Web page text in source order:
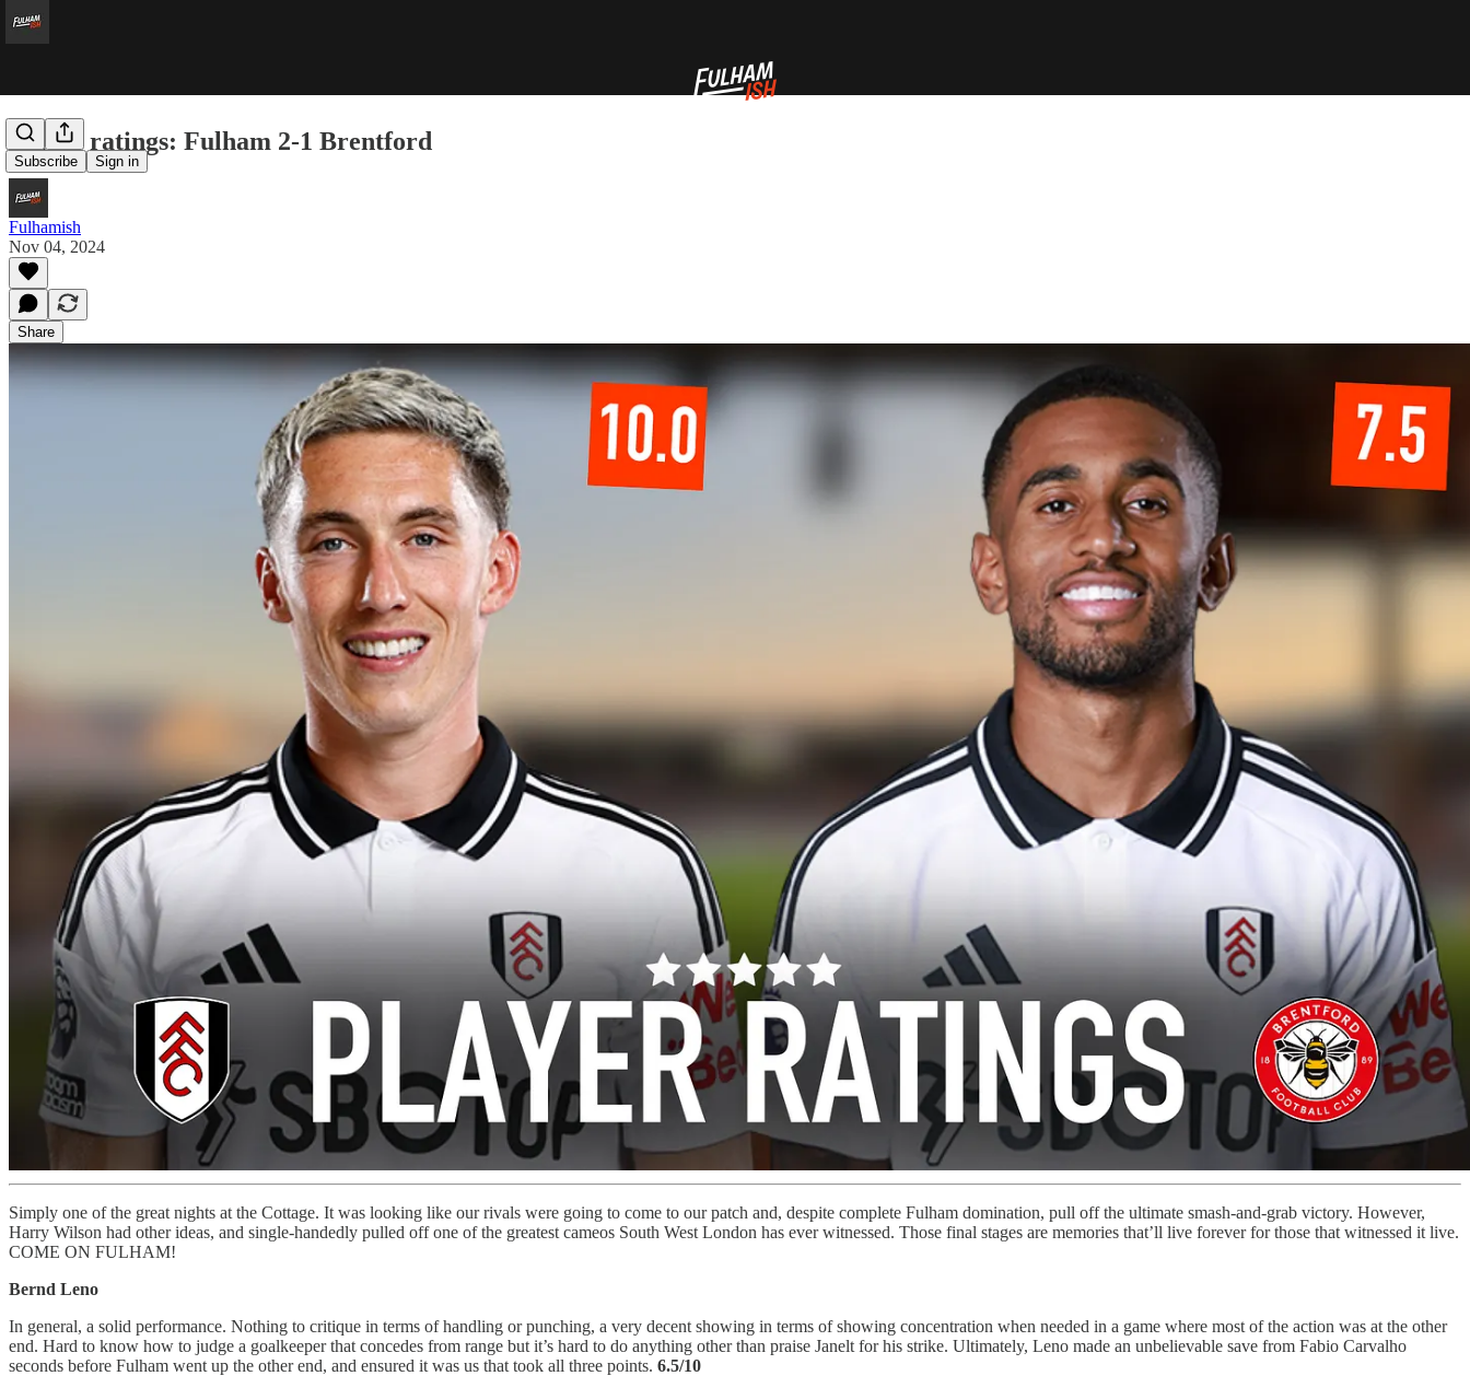
Subscribe Sign in
Player ratings: Fulham 2-1 Brentford
Fulhamish
Nov 04, 2024
Share
Simply one of the great nights at the Cottage. It was looking like our rivals were going to come to our patch and, despite complete Fulham domination, pull off the ultimate smash-and-grab victory. However,
Harry Wilson had other ideas, and single-handedly pulled off one of the greatest cameos South West London has ever witnessed. Those final stages are memories that’ll live forever for those that witnessed it live.
COME ON FULHAM!
Bernd Leno
In general, a solid performance. Nothing to critique in terms of handling or punching, a very decent showing in terms of showing concentration when needed in a game where most of the action was at the other
end. Hard to know how to judge a goalkeeper that concedes from range but it’s hard to do anything other than praise Janelt for his strike. Ultimately, Leno made an unbelievable save from Fabio Carvalho
seconds before Fulham went up the other end, and ensured it was us that took all three points. 6.5/10